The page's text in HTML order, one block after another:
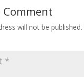
will not be published.